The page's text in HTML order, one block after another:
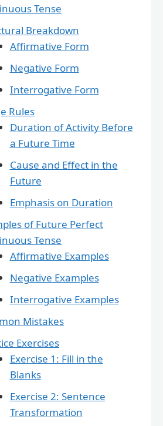
Tense
Breakdown
Affirmative Form
Negative Form
Interrogative Form
Rules
Duration of Activity Before
a Future Time
Cause and Effect in the
Future
Emphasis on Duration
of Future Perfect
Tense
Affirmative Examples
Negative Examples
Interrogative Examples
Mistakes
Exercises
Exercise 1: Fill in the
Blanks
Exercise 2: Sentence
Transformation